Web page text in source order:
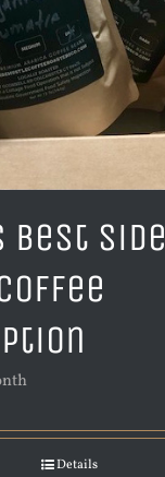
Best Side
Details